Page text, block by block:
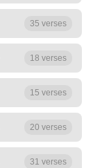
35 verses
18 verses
15 verses
20 verses
31 verses